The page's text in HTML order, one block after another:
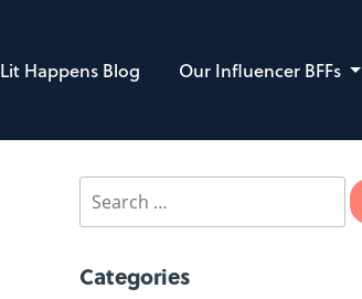
Lit Happens Blog Our Influencer BFFs
Categories